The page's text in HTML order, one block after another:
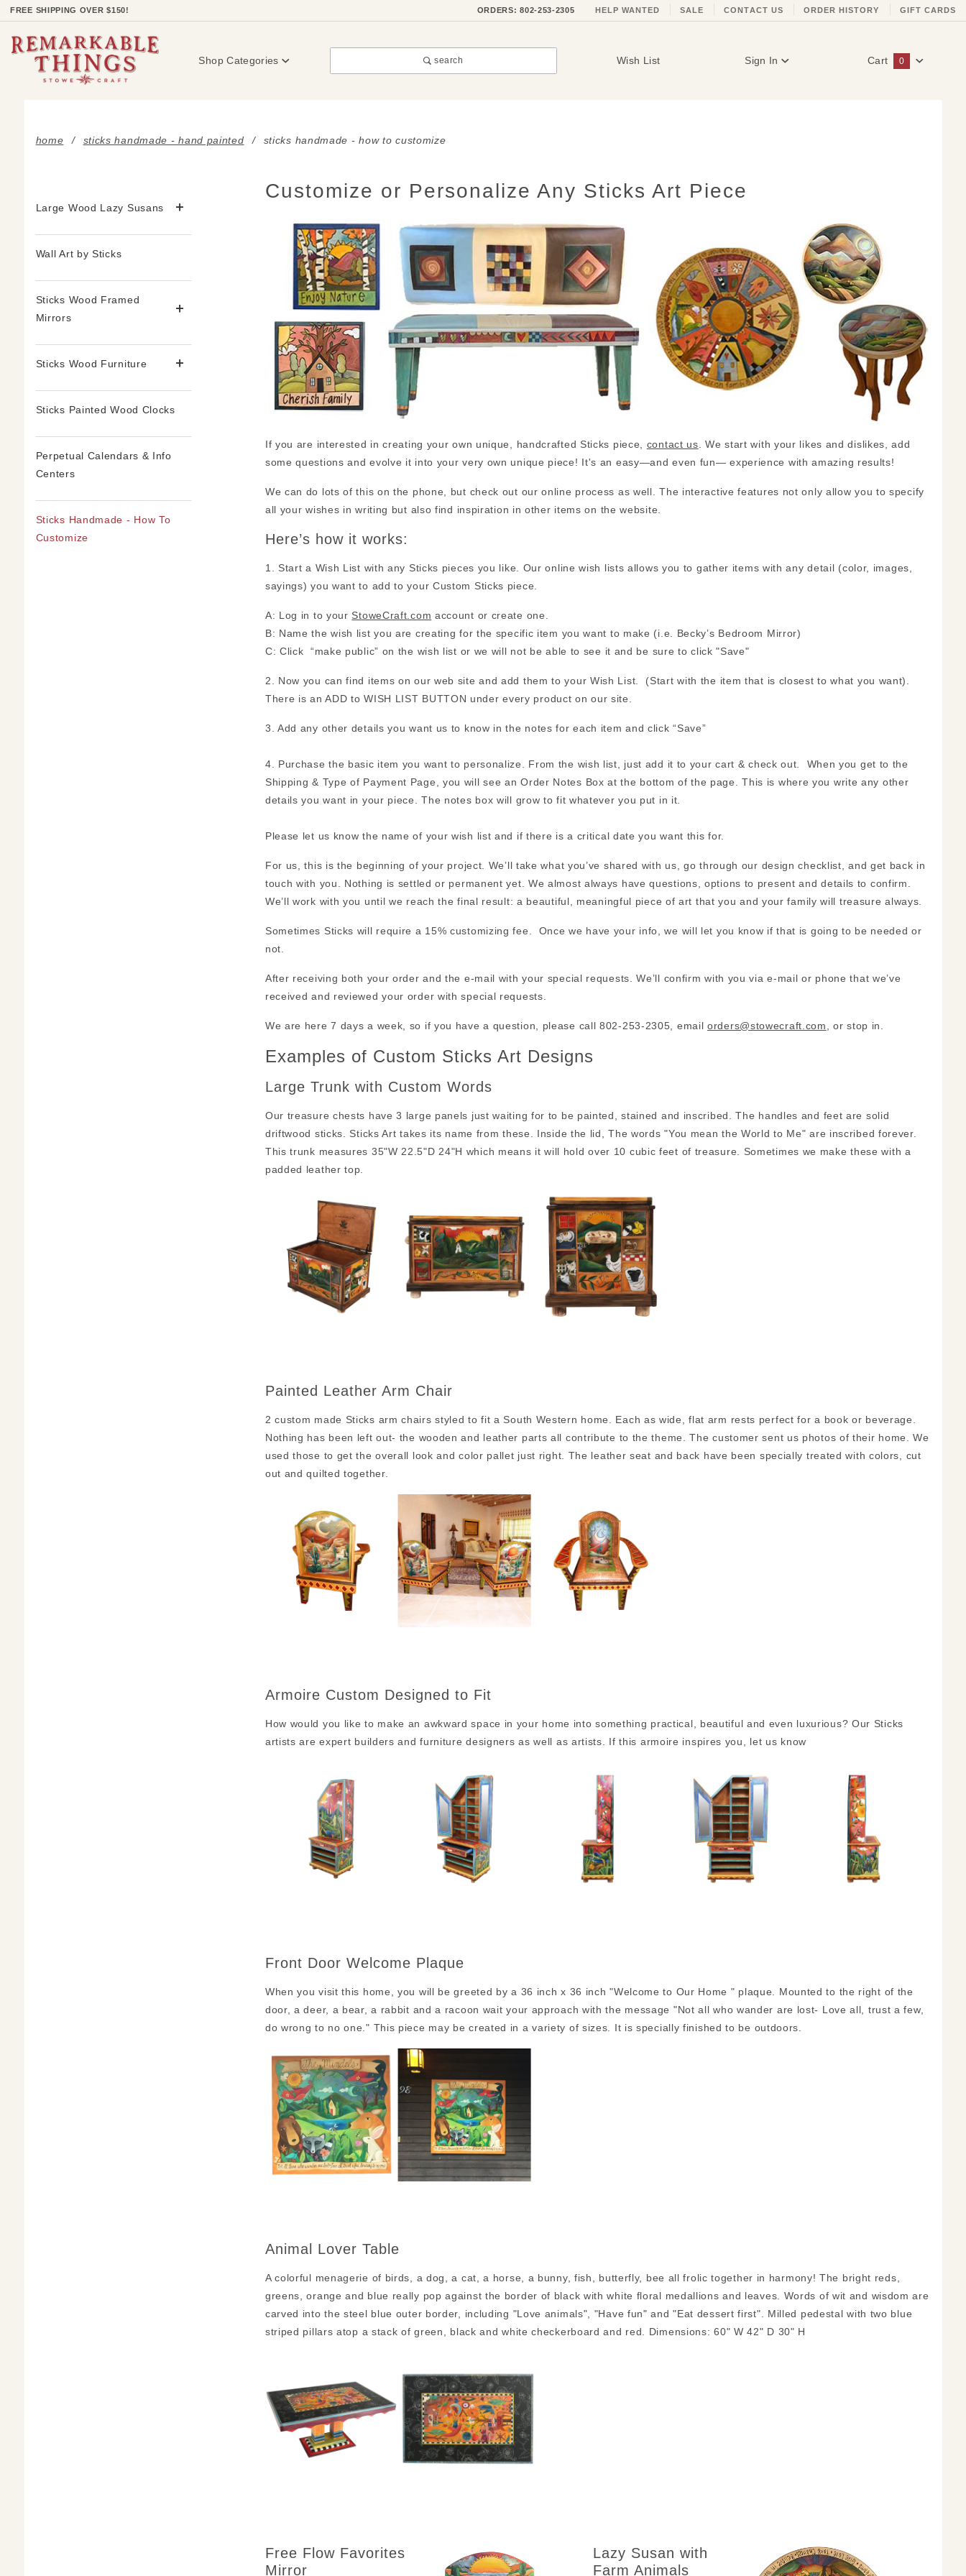
FREE SHIPPING OVER $150! ORDERS: 802-253-2305 HELP WANTED SALE CONTACT US ORDER HISTORY GIFT CARDS
Shop Categories search Wish List Sign In Cart 0
home sticks handmade - hand painted sticks handmade - how to customize
Customize or Personalize Any Sticks Art Piece
If you are interested in creating your own unique, handcrafted Sticks piece, contact us . We start with your likes and dislikes, add
some questions and evolve it into your very own unique piece! It's an easy—and even fun— experience with amazing results!
We can do lots of this on the phone, but check out our online process as well. The interactive features not only allow you to specify
all your wishes in writing but also find inspiration in other items on the website.
Here’s how it works:
1. Start a Wish List with any Sticks pieces you like. Our online wish lists allows you to gather items with any detail (color, images,
sayings) you want to add to your Custom Sticks piece.
A: Log in to your StoweCraft.com account or create one.
B: Name the wish list you are creating for the specific item you want to make (i.e. Becky’s Bedroom Mirror)
C: Click “make public” on the wish list or we will not be able to see it and be sure to click "Save"
2. Now you can find items on our web site and add them to your Wish List. (Start with the item that is closest to what you want).
There is an ADD to WISH LIST BUTTON under every product on our site.
3. Add any other details you want us to know in the notes for each item and click “Save”
4. Purchase the basic item you want to personalize. From the wish list, just add it to your cart & check out. When you get to the
Shipping & Type of Payment Page, you will see an Order Notes Box at the bottom of the page. This is where you write any other
details you want in your piece. The notes box will grow to fit whatever you put in it.
Please let us know the name of your wish list and if there is a critical date you want this for.
For us, this is the beginning of your project. We’ll take what you’ve shared with us, go through our design checklist, and get back in
touch with you. Nothing is settled or permanent yet. We almost always have questions, options to present and details to confirm.
We’ll work with you until we reach the final result: a beautiful, meaningful piece of art that you and your family will treasure always.
Sometimes Sticks will require a 15% customizing fee. Once we have your info, we will let you know if that is going to be needed or
not.
After receiving both your order and the e-mail with your special requests. We’ll confirm with you via e-mail or phone that we’ve
received and reviewed your order with special requests.
We are here 7 days a week, so if you have a question, please call 802-253-2305, emailorders@stowecraft.com , or stop in.
Examples of Custom Sticks Art Designs
Large Trunk with Custom Words
Our treasure chests have 3 large panels just waiting for to be painted, stained and inscribed. The handles and feet are solid
driftwood sticks. Sticks Art takes its name from these. Inside the lid, The words "You mean the World to Me" are inscribed forever.
This trunk measures 35"W 22.5"D 24"H which means it will hold over 10 cubic feet of treasure. Sometimes we make these with a
padded leather top.
Painted Leather Arm Chair
2 custom made Sticks arm chairs styled to fit a South Western home. Each as wide, flat arm rests perfect for a book or beverage.
Nothing has been left out- the wooden and leather parts all contribute to the theme. The customer sent us photos of their home. We
used those to get the overall look and color pallet just right. The leather seat and back have been specially treated with colors, cut
out and quilted together.
Armoire Custom Designed to Fit
How would you like to make an awkward space in your home into something practical, beautiful and even luxurious? Our Sticks
artists are expert builders and furniture designers as well as artists. If this armoire inspires you, let us know
Front Door Welcome Plaque
When you visit this home, you will be greeted by a 36 inch x 36 inch "Welcome to Our Home " plaque. Mounted to the right of the
door, a deer, a bear, a rabbit and a racoon wait your approach with the message "Not all who wander are lost- Love all, trust a few,
do wrong to no one." This piece may be created in a variety of sizes. It is specially finished to be outdoors.
Animal Lover Table
A colorful menagerie of birds, a dog, a cat, a horse, a bunny, fish, butterfly, bee all frolic together in harmony! The bright reds,
greens, orange and blue really pop against the border of black with white floral medallions and leaves. Words of wit and wisdom are
carved into the steel blue outer border, including "Love animals", "Have fun" and "Eat dessert first". Milled pedestal with two blue
striped pillars atop a stack of green, black and white checkerboard and red. Dimensions: 60" W 42" D 30" H
Free Flow Favorites
Mirror
Lazy Susan with
Farm Animals
Large Wood Lazy Susans
Wall Art by Sticks
Sticks Wood Framed
Mirrors
Sticks Wood Furniture
Sticks Painted Wood Clocks
Perpetual Calendars & Info
Centers
Sticks Handmade - How To
Customize